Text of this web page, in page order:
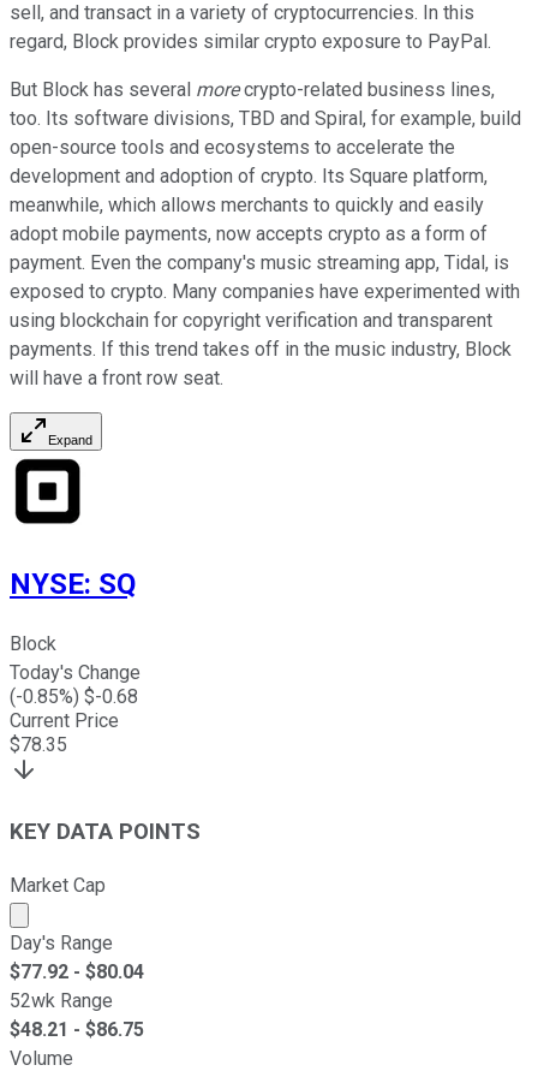
sell, and transact in a variety of cryptocurrencies. In this
regard, Block provides similar crypto exposure to PayPal.
But Block has several morecrypto-related business lines,
too. Its software divisions, TBD and Spiral, for example, build
open-source tools and ecosystems to accelerate the
development and adoption of crypto. Its Square platform,
meanwhile, which allows merchants to quickly and easily
adopt mobile payments, now accepts crypto as a form of
payment. Even the company's music streaming app, Tidal, is
exposed to crypto. Many companies have experimented with
using blockchain for copyright verification and transparent
payments. If this trend takes off in the music industry, Block
will have a front row seat.
Expand
NYSE: SQ
Block
Today's Change
(-0.85%) $-0.68
Current Price
$78.35
KEY DATA POINTS
Market Cap
Market cap calculated using publicly traded shares
Day's Range
$77.92 - $80.04
52wk Range
$48.21 - $86.75
Volume